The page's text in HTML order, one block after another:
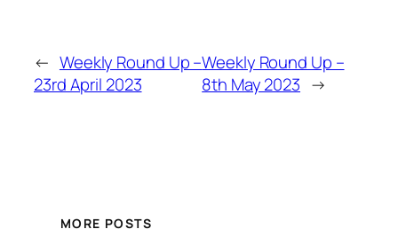
← Weekly Round Up –
23rd April 2023
Weekly Round Up –
8th May 2023 →
MORE POSTS